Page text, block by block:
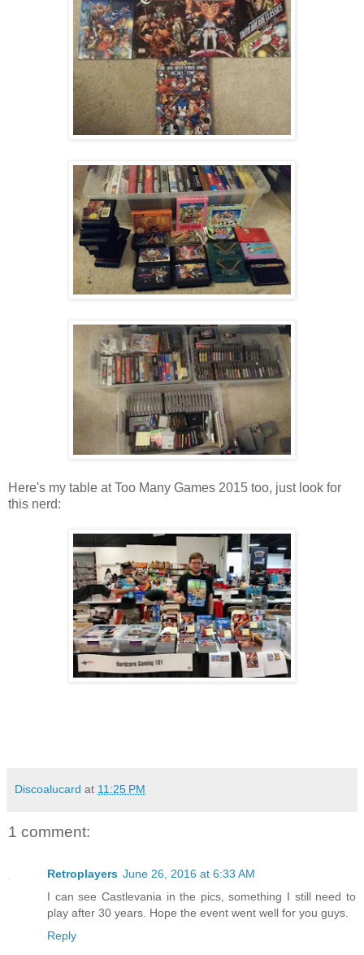
Here's my table at Too Many Games 2015 too, just look for
this nerd:
Discoalucard at 11:25 PM
1 comment:
Retroplayers June 26, 2016 at 6:33 AM
I can see Castlevania in the pics, something I still need to
play after 30 years. Hope the event went well for you guys.
Reply